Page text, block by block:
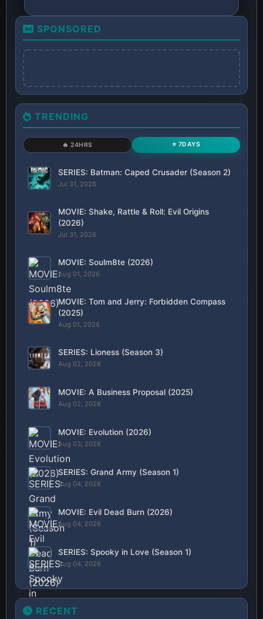
SPONSORED
TRENDING
🔥 24HRS ⭐ 7DAYS
SERIES: Batman: Caped Crusader (Season 2)
Jul 31, 2026
MOVIE: Shake, Rattle & Roll: Evil Origins
(2026)
Jul 31, 2026
MOVIE: Soulm8te (2026)
Aug 01, 2026
MOVIE: Tom and Jerry: Forbidden Compass
(2025)
Aug 01, 2026
SERIES: Lioness (Season 3)
Aug 02, 2026
MOVIE: A Business Proposal (2025)
Aug 02, 2026
MOVIE: Evolution (2026)
Aug 03, 2026
SERIES: Grand Army (Season 1)
Aug 04, 2026
MOVIE: Evil Dead Burn (2026)
Aug 04, 2026
SERIES: Spooky in Love (Season 1)
Aug 04, 2026
RECENT